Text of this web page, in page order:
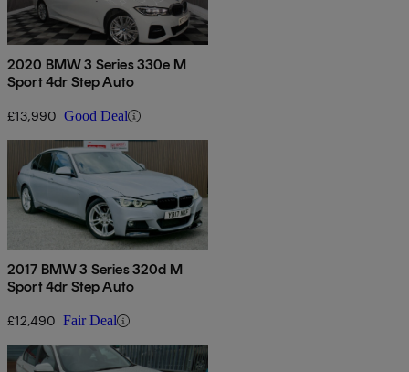
2020 BMW 3 Series 330e M
Sport 4dr Step Auto
£13,990 Good Deal
2017 BMW 3 Series 320d M
Sport 4dr Step Auto
£12,490 Fair Deal